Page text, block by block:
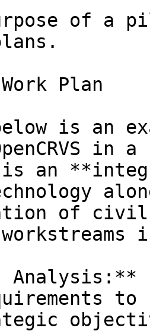
of a
Plan
is an
in
an
of
workstreams
Analysis:**